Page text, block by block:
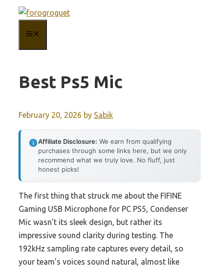
content
Best Ps5 Mic
February 20, 2026 by Sabik
Affiliate Disclosure: We earn from qualifying
purchases through some links here, but we only
recommend what we truly love. No fluff, just
honest picks!
The first thing that struck me about the FIFINE
Gaming USB Microphone for PC PS5, Condenser
Mic wasn’t its sleek design, but rather its
impressive sound clarity during testing. The
192kHz sampling rate captures every detail, so
your team’s voices sound natural, almost like